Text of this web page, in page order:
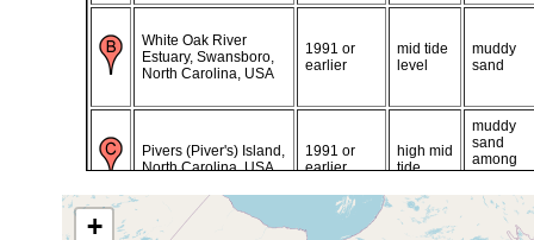
White Oak River
Estuary, Swansboro,
North Carolina, USA
1991 or
earlier
mid tide
level
muddy
sand
Pivers (Piver's) Island,
North Carolina, USA
1991 or
earlier
high mid
tide
muddy
sand
among
oyster
shells
inner bay, Sandy
+